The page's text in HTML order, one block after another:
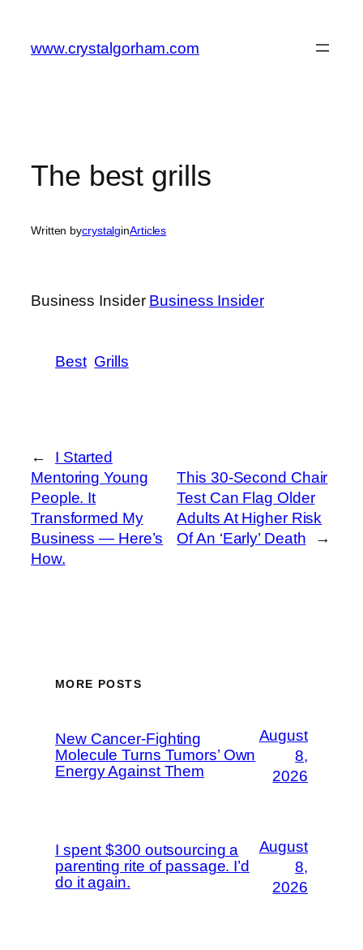
content
www.crystalgorham.com
The best grills
Written bycrystalginArticles
Business Insider Business Insider
Best Grills
←
I Started
Mentoring Young
People. It
Transformed My
Business — Here’s
How.
This 30-Second Chair
Test Can Flag Older
Adults At Higher Risk
Of An ‘Early’ Death
→
MORE POSTS
New Cancer-Fighting
Molecule Turns Tumors’ Own
Energy Against Them
August
8,
2026
I spent $300 outsourcing a
parenting rite of passage. I’d
do it again.
August
8,
2026